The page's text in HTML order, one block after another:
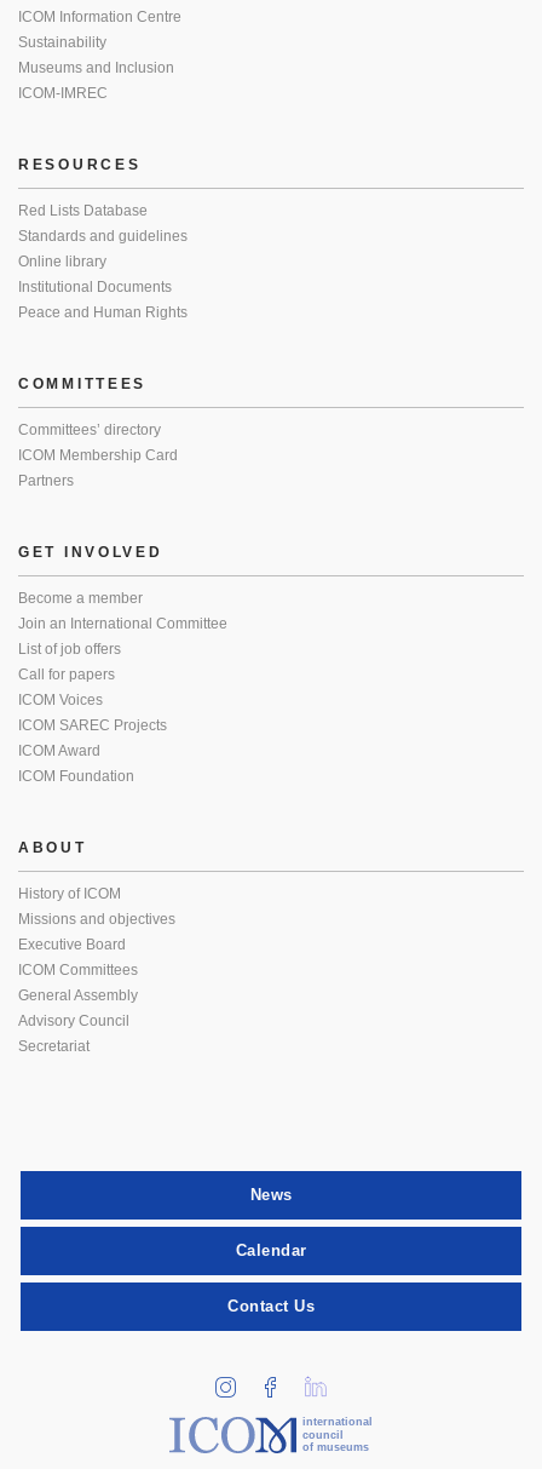
ICOM Information Centre
Sustainability
Museums and Inclusion
ICOM-IMREC
RESOURCES
Red Lists Database
Standards and guidelines
Online library
Institutional Documents
Peace and Human Rights
COMMITTEES
Committees’ directory
ICOM Membership Card
Partners
GET INVOLVED
Become a member
Join an International Committee
List of job offers
Call for papers
ICOM Voices
ICOM SAREC Projects
ICOM Award
ICOM Foundation
ABOUT
History of ICOM
Missions and objectives
Executive Board
ICOM Committees
General Assembly
Advisory Council
Secretariat
News
Calendar
Contact Us
international
council
of museums